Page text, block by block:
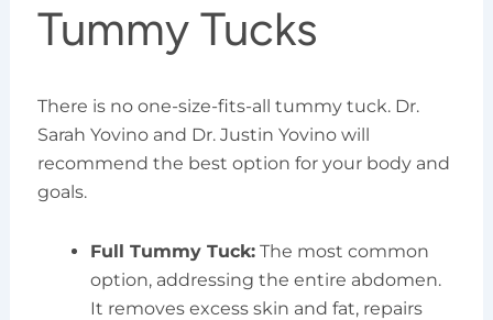
Tummy Tucks
There is no one-size-fits-all tummy tuck. Dr.
Sarah Yovino and Dr. Justin Yovino will
recommend the best option for your body and
goals.
Full Tummy Tuck:The most common
option, addressing the entire abdomen.
It removes excess skin and fat, repairs